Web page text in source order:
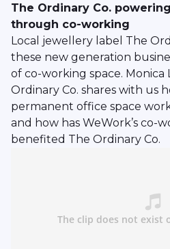
The Ordinary Co.
through co-working
Local jewellery label The
these new generation
of co-working space. Monica
Ordinary Co. shares with us
permanent office space
and how has WeWork’s co-
benefited The Ordinary Co.